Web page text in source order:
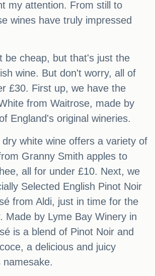
my attention. From still to
wines have truly impressed
be cheap, but that's just the
wine. But don't worry, all of
£30. First up, we have the
from Waitrose, made by
England's original wineries.
white wine offers a variety of
Granny Smith apples to
all for under £10. Next, we
Selected English Pinot Noir
from Aldi, just in time for the
Made by Lyme Bay Winery in
is a blend of Pinot Noir and
a delicious and juicy